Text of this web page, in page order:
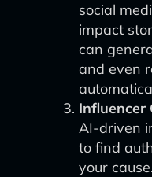
social
impact
can
and even
Influencer
AI-driven
to find
your